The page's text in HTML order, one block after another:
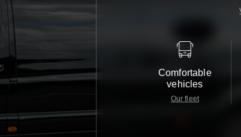
Comfortable
vehicles
Our fleet